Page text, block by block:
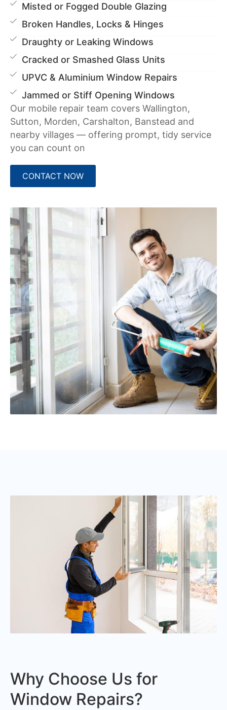
Misted or Fogged Double Glazing
Broken Handles, Locks & Hinges
Draughty or Leaking Windows
Cracked or Smashed Glass Units
UPVC & Aluminium Window Repairs
Jammed or Stiff Opening Windows
Our mobile repair team covers Wallington,
Sutton, Morden, Carshalton, Banstead and
nearby villages — offering prompt, tidy service
you can count on
CONTACT NOW
Why Choose Us for
Window Repairs?